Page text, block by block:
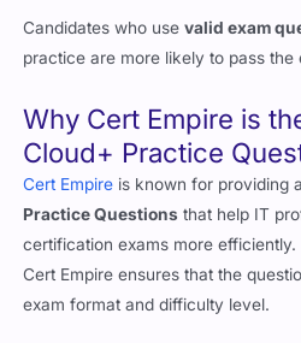
Why Cert Empire is
Cert Empireis known for providing
Practice Questionsthat help IT
certification exams more efficiently.
Cert Empire ensures that the
exam format and difficulty level.
Why Cert Empire Stands